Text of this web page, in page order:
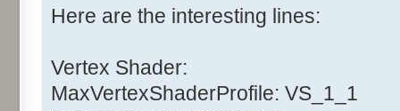
Here are the interesting lines:
Vertex Shader:
MaxVertexShaderProfile: VS_1_1